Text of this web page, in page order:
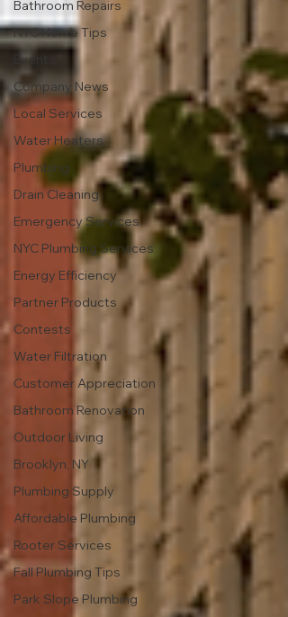
Bathroom Repairs
NYC Home Tips
Events
Company News
Local Services
Water Heaters
Plumbing
Drain Cleaning
Emergency Services
NYC Plumbing Services
Energy Efficiency
Partner Products
Contests
Water Filtration
Customer Appreciation
Bathroom Renovation
Outdoor Living
Brooklyn, NY
Plumbing Supply
Affordable Plumbing
Rooter Services
Fall Plumbing Tips
Park Slope Plumbing